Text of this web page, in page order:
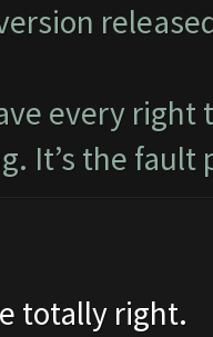
every right
It’s the
totally right.